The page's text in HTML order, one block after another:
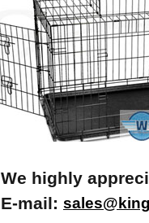
We highly
E-mail: